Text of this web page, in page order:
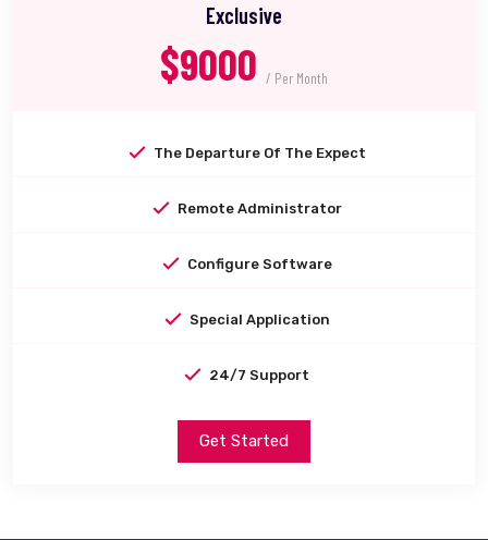
Exclusive
$9000 / Per Month
The Departure Of The Expect
Remote Administrator
Configure Software
Special Application
24/7 Support
Get Started